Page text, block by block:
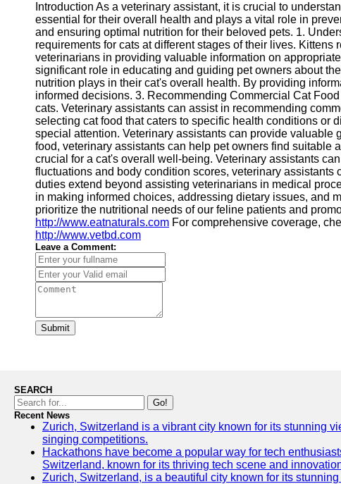
Introduction As a veterinary assistant, it is crucial to
essential for their overall health and plays a vital role in
and ensuring optimal nutrition for their beloved pets. 1.
requirements for cats at different stages of their lives.
veterinarians in providing valuable information on
significant role in educating and guiding pet owners about
nutrition plays in their cat's overall health. By providing
informed decisions. 3. Recommending Commercial Cat
cats. Veterinary assistants can assist in recommending
selecting cat food that caters to specific health conditions or
special attention. Veterinary assistants can provide
food, veterinary assistants can help pet owners find
crucial for a cat's overall well-being. Veterinary assistants
fluctuations and body condition scores, veterinary
duties extend beyond assisting veterinarians in medical
in making informed choices, addressing dietary issues, and
prioritize the nutritional needs of our feline patients and
http://www.eatnaturals.com For comprehensive coverage,
http://www.vetbd.com
Leave a Comment:
Submit
SEARCH
Go!
Recent News
Zurich, Switzerland is a vibrant city known for its stunning
singing competitions.
Hackathons have become a popular way for tech
Switzerland, known for its thriving tech scene and
Zurich, Switzerland, is a beautiful city known for its